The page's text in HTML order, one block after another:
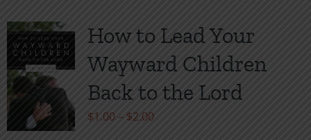
How to Lead Your
Wayward Children
Back to the Lord
$1.00 – $2.00Price